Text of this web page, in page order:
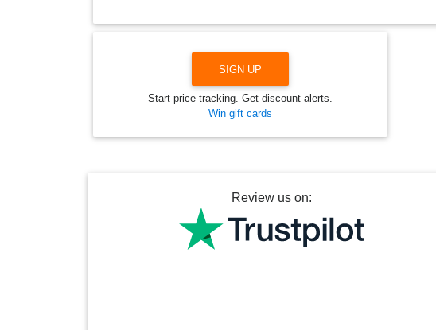
SIGN UP
Start price tracking. Get discount alerts.
Win gift cards
Review us on: